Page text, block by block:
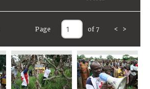
Page of 7 < >